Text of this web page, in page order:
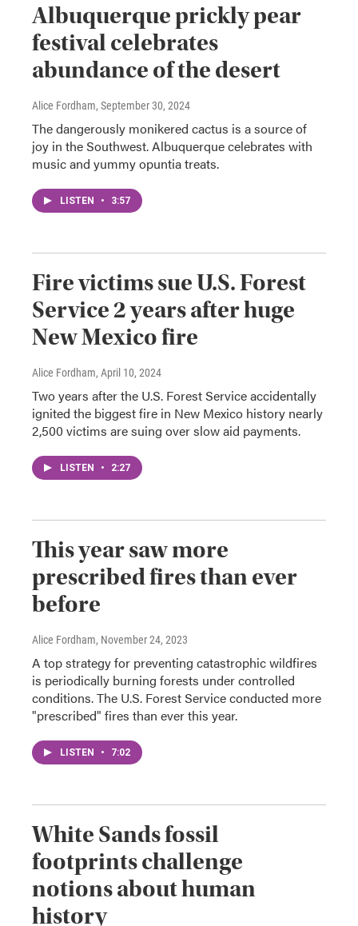
Albuquerque prickly pear
festival celebrates
abundance of the desert
Alice Fordham, September 30, 2024
The dangerously monikered cactus is a source of
joy in the Southwest. Albuquerque celebrates with
music and yummy opuntia treats.
LISTEN • 3:57
Fire victims sue U.S. Forest
Service 2 years after huge
New Mexico fire
Alice Fordham, April 10, 2024
Two years after the U.S. Forest Service accidentally
ignited the biggest fire in New Mexico history nearly
2,500 victims are suing over slow aid payments.
LISTEN • 2:27
This year saw more
prescribed fires than ever
before
Alice Fordham, November 24, 2023
A top strategy for preventing catastrophic wildfires
is periodically burning forests under controlled
conditions. The U.S. Forest Service conducted more
"prescribed" fires than ever this year.
LISTEN • 7:02
White Sands fossil
footprints challenge
notions about human
history